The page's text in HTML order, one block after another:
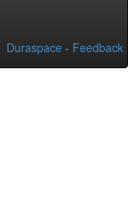
Duraspace - Feedback